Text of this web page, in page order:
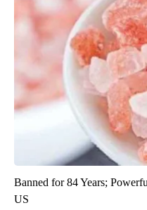
Banned for 84 Years;
US